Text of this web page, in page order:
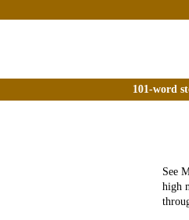
101-word
See
high